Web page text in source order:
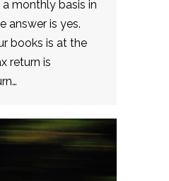
monthly basis in
answer is yes.
books is at the
return is